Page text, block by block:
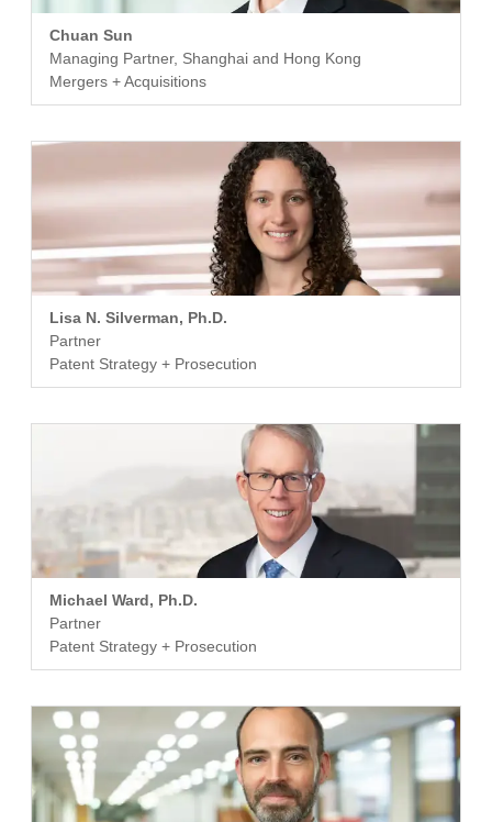
Chuan Sun
Managing Partner, Shanghai and Hong Kong
Mergers + Acquisitions
Lisa N. Silverman, Ph.D.
Partner
Patent Strategy + Prosecution
Michael Ward, Ph.D.
Partner
Patent Strategy + Prosecution